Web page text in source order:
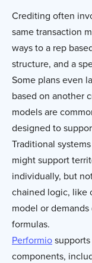
Crediting often
same transaction
ways to a rep
structure, and a
Some plans even
based on another
models are
designed to
Traditional
might support
individually, but
chained logic, like
model or
formulas.
Performio
components,